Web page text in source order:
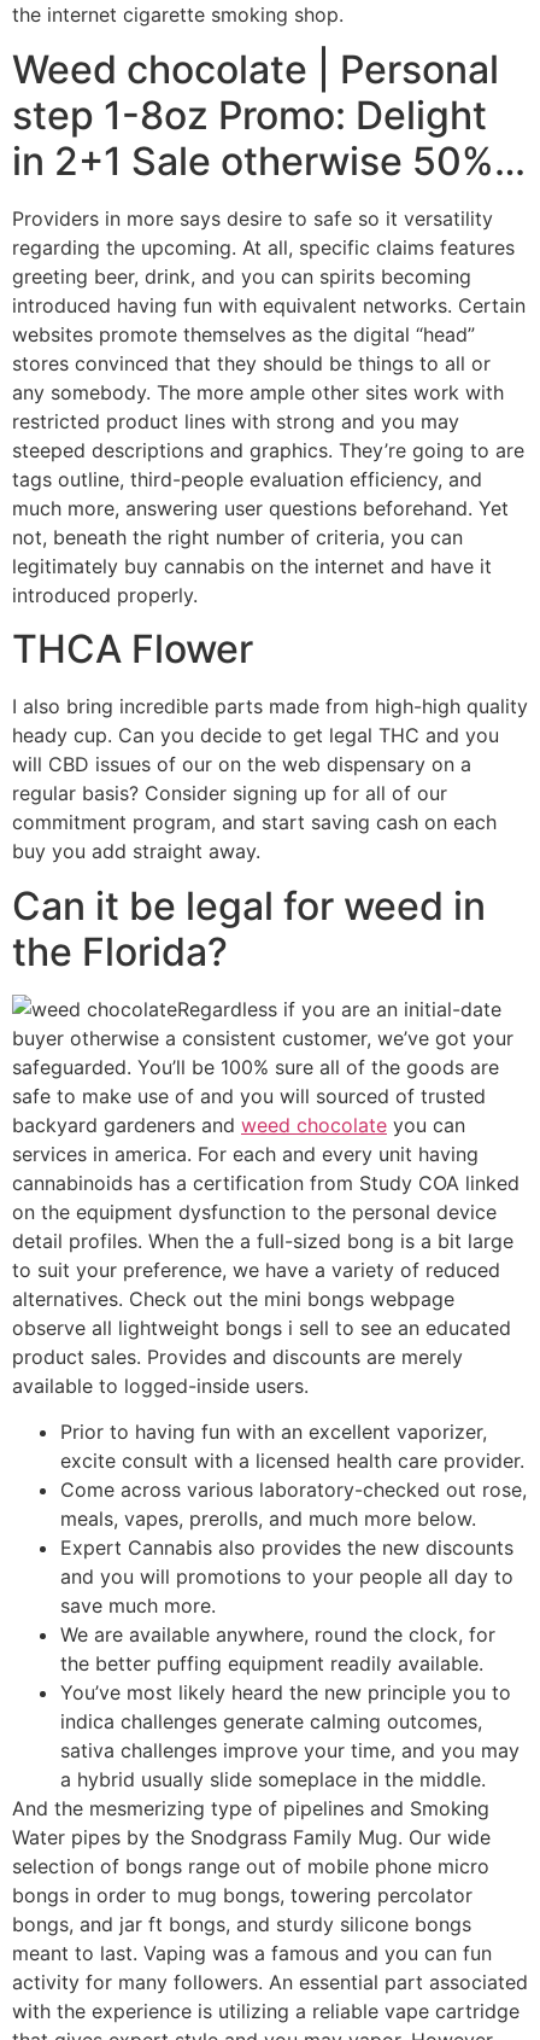
the internet cigarette smoking shop.
Weed chocolate | Personal
step 1-8oz Promo: Delight
in 2+1 Sale otherwise 50%…
Providers in more says desire to safe so it versatility
regarding the upcoming. At all, specific claims features
greeting beer, drink, and you can spirits becoming
introduced having fun with equivalent networks. Certain
websites promote themselves as the digital “head”
stores convinced that they should be things to all or
any somebody. The more ample other sites work with
restricted product lines with strong and you may
steeped descriptions and graphics. They’re going to are
tags outline, third-people evaluation efficiency, and
much more, answering user questions beforehand. Yet
not, beneath the right number of criteria, you can
legitimately buy cannabis on the internet and have it
introduced properly.
THCA Flower
I also bring incredible parts made from high-high quality
heady cup. Can you decide to get legal THC and you
will CBD issues of our on the web dispensary on a
regular basis? Consider signing up for all of our
commitment program, and start saving cash on each
buy you add straight away.
Can it be legal for weed in
the Florida?
Regardless if you are an initial-date
buyer otherwise a consistent customer, we’ve got your
safeguarded. You’ll be 100% sure all of the goods are
safe to make use of and you will sourced of trusted
backyard gardeners and weed chocolate you can
services in america. For each and every unit having
cannabinoids has a certification from Study COA linked
on the equipment dysfunction to the personal device
detail profiles. When the a full-sized bong is a bit large
to suit your preference, we have a variety of reduced
alternatives. Check out the mini bongs webpage
observe all lightweight bongs i sell to see an educated
product sales. Provides and discounts are merely
available to logged-inside users.
Prior to having fun with an excellent vaporizer,
excite consult with a licensed health care provider.
Come across various laboratory-checked out rose,
meals, vapes, prerolls, and much more below.
Expert Cannabis also provides the new discounts
and you will promotions to your people all day to
save much more.
We are available anywhere, round the clock, for
the better puffing equipment readily available.
You’ve most likely heard the new principle you to
indica challenges generate calming outcomes,
sativa challenges improve your time, and you may
a hybrid usually slide someplace in the middle.
And the mesmerizing type of pipelines and Smoking
Water pipes by the Snodgrass Family Mug. Our wide
selection of bongs range out of mobile phone micro
bongs in order to mug bongs, towering percolator
bongs, and jar ft bongs, and sturdy silicone bongs
meant to last. Vaping was a famous and you can fun
activity for many followers. An essential part associated
with the experience is utilizing a reliable vape cartridge